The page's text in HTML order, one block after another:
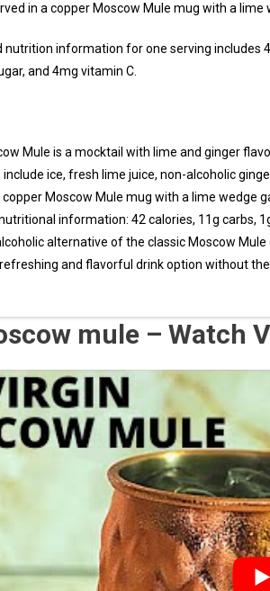
in a copper Moscow Mule mug with a lime
information for one serving includes
and 4mg vitamin C.
Mule is a mocktail with lime and ginger
include ice, fresh lime juice, non-alcoholic
copper Moscow Mule mug with a lime wedge
information: 42 calories, 11g carbs,
alternative of the classic Moscow Mule
and flavorful drink option without
mule – Watch